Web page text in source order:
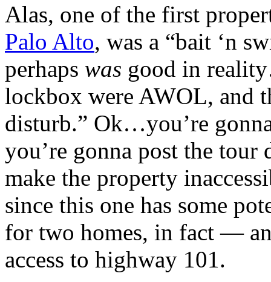
Alas, one of the first
Palo Alto, was a “bait ‘n
perhaps was good in
lockbox were AWOL, and
disturb.” Ok…you’re
you’re gonna post the
make the property
since this one has some
for two homes, in fact —
access to highway 101.